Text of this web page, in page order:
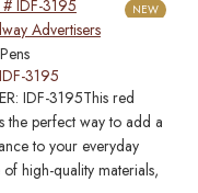
NEW
Advertisers
3195
IDF-3195This red
the perfect way to add a
to your everyday
high-quality materials,